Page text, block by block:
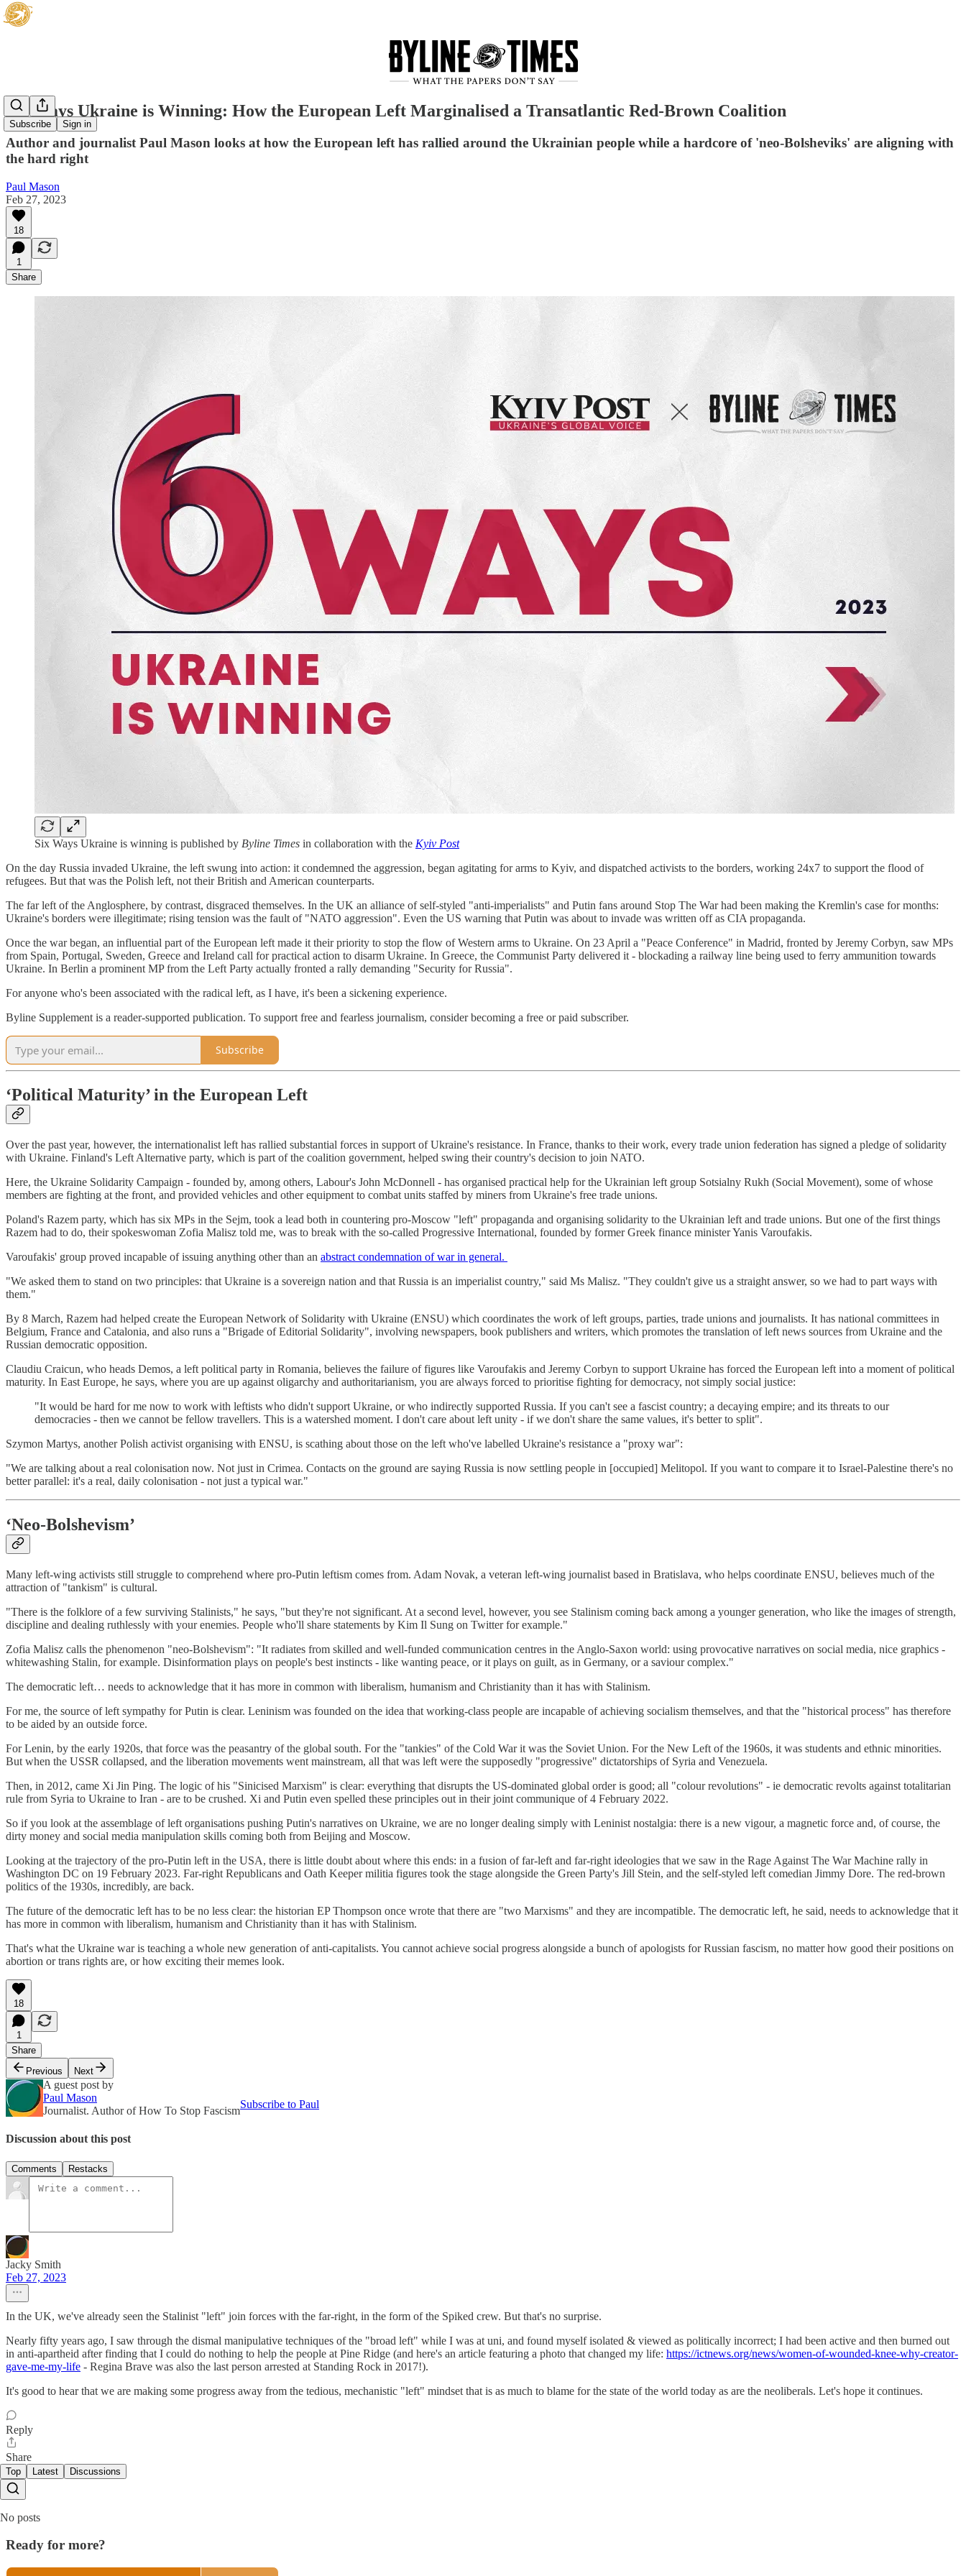
Subscribe Sign in
Six Ways Ukraine is Winning: How the European Left Marginalised a Transatlantic Red-Brown Coalition
Author and journalist Paul Mason looks at how the European left has rallied around the Ukrainian people while a hardcore of 'neo-Bolsheviks' are aligning with
the hard right
Paul Mason
Feb 27, 2023
18
1
Share
Six Ways Ukraine is winning is published by Byline Times in collaboration with the Kyiv Post
On the day Russia invaded Ukraine, the left swung into action: it condemned the aggression, began agitating for arms to Kyiv, and dispatched activists to the borders, working 24x7 to support the flood of
refugees. But that was the Polish left, not their British and American counterparts.
The far left of the Anglosphere, by contrast, disgraced themselves. In the UK an alliance of self-styled "anti-imperialists" and Putin fans around Stop The War had been making the Kremlin's case for months:
Ukraine's borders were illegitimate; rising tension was the fault of "NATO aggression". Even the US warning that Putin was about to invade was written off as CIA propaganda.
Once the war began, an influential part of the European left made it their priority to stop the flow of Western arms to Ukraine. On 23 April a "Peace Conference" in Madrid, fronted by Jeremy Corbyn, saw MPs
from Spain, Portugal, Sweden, Greece and Ireland call for practical action to disarm Ukraine. In Greece, the Communist Party delivered it - blockading a railway line being used to ferry ammunition towards
Ukraine. In Berlin a prominent MP from the Left Party actually fronted a rally demanding "Security for Russia".
For anyone who's been associated with the radical left, as I have, it's been a sickening experience.
Byline Supplement is a reader-supported publication. To support free and fearless journalism, consider becoming a free or paid subscriber.
Subscribe
‘Political Maturity’ in the European Left
Over the past year, however, the internationalist left has rallied substantial forces in support of Ukraine's resistance. In France, thanks to their work, every trade union federation has signed a pledge of solidarity
with Ukraine. Finland's Left Alternative party, which is part of the coalition government, helped swing their country's decision to join NATO.
Here, the Ukraine Solidarity Campaign - founded by, among others, Labour's John McDonnell - has organised practical help for the Ukrainian left group Sotsialny Rukh (Social Movement), some of whose
members are fighting at the front, and provided vehicles and other equipment to combat units staffed by miners from Ukraine's free trade unions.
Poland's Razem party, which has six MPs in the Sejm, took a lead both in countering pro-Moscow "left" propaganda and organising solidarity to the Ukrainian left and trade unions. But one of the first things
Razem had to do, their spokeswoman Zofia Malisz told me, was to break with the so-called Progressive International, founded by former Greek finance minister Yanis Varoufakis.
Varoufakis' group proved incapable of issuing anything other than an abstract condemnation of war in general.
"We asked them to stand on two principles: that Ukraine is a sovereign nation and that Russia is an imperialist country," said Ms Malisz. "They couldn't give us a straight answer, so we had to part ways with
them."
By 8 March, Razem had helped create the European Network of Solidarity with Ukraine (ENSU) which coordinates the work of left groups, parties, trade unions and journalists. It has national committees in
Belgium, France and Catalonia, and also runs a "Brigade of Editorial Solidarity", involving newspapers, book publishers and writers, which promotes the translation of left news sources from Ukraine and the
Russian democratic opposition.
Claudiu Craicun, who heads Demos, a left political party in Romania, believes the failure of figures like Varoufakis and Jeremy Corbyn to support Ukraine has forced the European left into a moment of political
maturity. In East Europe, he says, where you are up against oligarchy and authoritarianism, you are always forced to prioritise fighting for democracy, not simply social justice:
"It would be hard for me now to work with leftists who didn't support Ukraine, or who indirectly supported Russia. If you can't see a fascist country; a decaying empire; and its threats to our
democracies - then we cannot be fellow travellers. This is a watershed moment. I don't care about left unity - if we don't share the same values, it's better to split".
Szymon Martys, another Polish activist organising with ENSU, is scathing about those on the left who've labelled Ukraine's resistance a "proxy war":
"We are talking about a real colonisation now. Not just in Crimea. Contacts on the ground are saying Russia is now settling people in [occupied] Melitopol. If you want to compare it to Israel-Palestine there's no
better parallel: it's a real, daily colonisation - not just a typical war."
‘Neo-Bolshevism’
Many left-wing activists still struggle to comprehend where pro-Putin leftism comes from. Adam Novak, a veteran left-wing journalist based in Bratislava, who helps coordinate ENSU, believes much of the
attraction of "tankism" is cultural.
"There is the folklore of a few surviving Stalinists," he says, "but they're not significant. At a second level, however, you see Stalinism coming back among a younger generation, who like the images of strength,
discipline and dealing ruthlessly with your enemies. People who'll share statements by Kim Il Sung on Twitter for example."
Zofia Malisz calls the phenomenon "neo-Bolshevism": "It radiates from skilled and well-funded communication centres in the Anglo-Saxon world: using provocative narratives on social media, nice graphics -
whitewashing Stalin, for example. Disinformation plays on people's best instincts - like wanting peace, or it plays on guilt, as in Germany, or a saviour complex."
The democratic left… needs to acknowledge that it has more in common with liberalism, humanism and Christianity than it has with Stalinism.
For me, the source of left sympathy for Putin is clear. Leninism was founded on the idea that working-class people are incapable of achieving socialism themselves, and that the "historical process" has therefore
to be aided by an outside force.
For Lenin, by the early 1920s, that force was the peasantry of the global south. For the "tankies" of the Cold War it was the Soviet Union. For the New Left of the 1960s, it was students and ethnic minorities.
But when the USSR collapsed, and the liberation movements went mainstream, all that was left were the supposedly "progressive" dictatorships of Syria and Venezuela.
Then, in 2012, came Xi Jin Ping. The logic of his "Sinicised Marxism" is clear: everything that disrupts the US-dominated global order is good; all "colour revolutions" - ie democratic revolts against totalitarian
rule from Syria to Ukraine to Iran - are to be crushed. Xi and Putin even spelled these principles out in their joint communique of 4 February 2022.
So if you look at the assemblage of left organisations pushing Putin's narratives on Ukraine, we are no longer dealing simply with Leninist nostalgia: there is a new vigour, a magnetic force and, of course, the
dirty money and social media manipulation skills coming both from Beijing and Moscow.
Looking at the trajectory of the pro-Putin left in the USA, there is little doubt about where this ends: in a fusion of far-left and far-right ideologies that we saw in the Rage Against The War Machine rally in
Washington DC on 19 February 2023. Far-right Republicans and Oath Keeper militia figures took the stage alongside the Green Party's Jill Stein, and the self-styled left comedian Jimmy Dore. The red-brown
politics of the 1930s, incredibly, are back.
The future of the democratic left has to be no less clear: the historian EP Thompson once wrote that there are "two Marxisms" and they are incompatible. The democratic left, he said, needs to acknowledge that it
has more in common with liberalism, humanism and Christianity than it has with Stalinism.
That's what the Ukraine war is teaching a whole new generation of anti-capitalists. You cannot achieve social progress alongside a bunch of apologists for Russian fascism, no matter how good their positions on
abortion or trans rights are, or how exciting their memes look.
18
1
Share
Previous
Next
A guest post by
Paul Mason
Journalist. Author of How To Stop Fascism
Subscribe to Paul
Discussion about this post
Comments Restacks
Jacky Smith
Feb 27, 2023
In the UK, we've already seen the Stalinist "left" join forces with the far-right, in the form of the Spiked crew. But that's no surprise.
Nearly fifty years ago, I saw through the dismal manipulative techniques of the "broad left" while I was at uni, and found myself isolated & viewed as politically incorrect; I had been active and then burned out
in anti-apartheid after finding that I could do nothing to help the people at Pine Ridge (and here's an article featuring a photo that changed my life: https://ictnews.org/news/women-of-wounded-knee-why-creator-
gave-me-my-life - Regina Brave was also the last person arrested at Standing Rock in 2017!).
It's good to hear that we are making some progress away from the tedious, mechanistic "left" mindset that is as much to blame for the state of the world today as are the neoliberals. Let's hope it continues.
Reply
Share
Top Latest Discussions
No posts
Ready for more?